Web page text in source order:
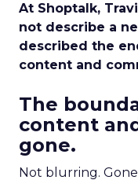
At Shoptalk,
not describe a
described the
content and
The
content
gone.
Not blurring.